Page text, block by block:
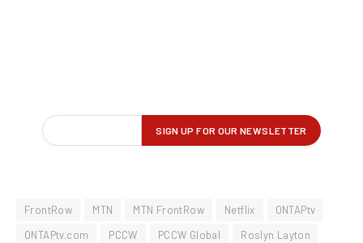
FrontRow MTN MTN FrontRow Netflix
ONTAPtv
ONTAPtv.com
PCCW PCCW Global
Roslyn Layton